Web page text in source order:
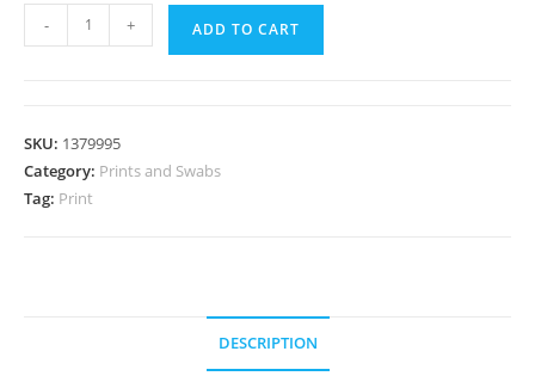
Mazatapec
Spore
- + ADD TO CART
SKU: 1379995
Category: Prints and Swabs
Tag: Print
DESCRIPTION